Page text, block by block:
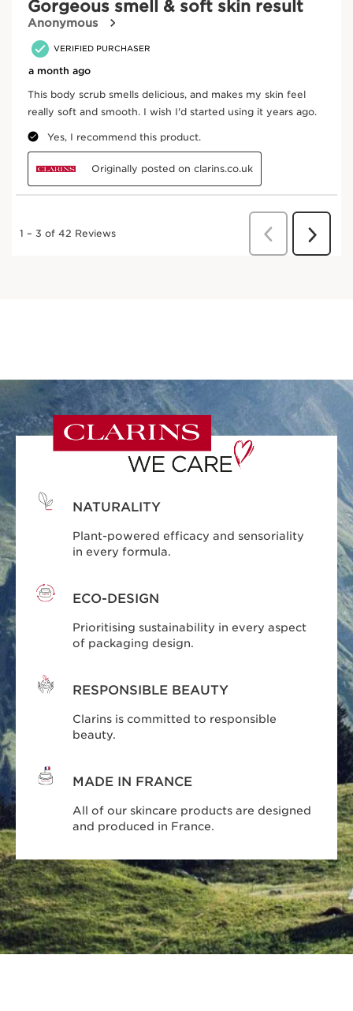
NATURALITY
Plant-powered efficacy and sensoriality
in every formula.
ECO-DESIGN
Prioritising sustainability in every aspect
of packaging design.
RESPONSIBLE BEAUTY
Clarins is committed to responsible
beauty.
MADE IN FRANCE
All of our skincare products are designed
and produced in France.